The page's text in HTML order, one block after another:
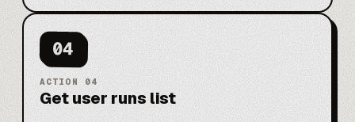
04
ACTION 04
Get user runs list